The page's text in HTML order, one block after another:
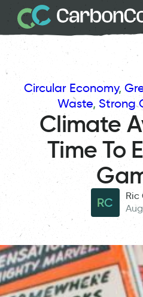
Circular Economy,
Waste, Strong
Climate
Time To
RC
Ric